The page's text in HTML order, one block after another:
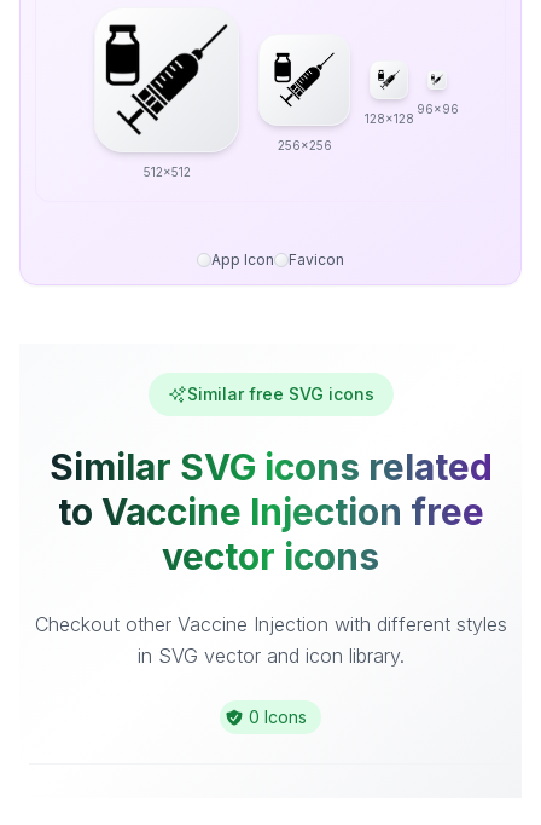
512x512
256x256
128x128
96x96
App Icon Favicon
Similar free SVG icons
Similar SVG icons related
to Vaccine Injection free
vector icons
Checkout other Vaccine Injection with different styles
in SVG vector and icon library.
0 Icons